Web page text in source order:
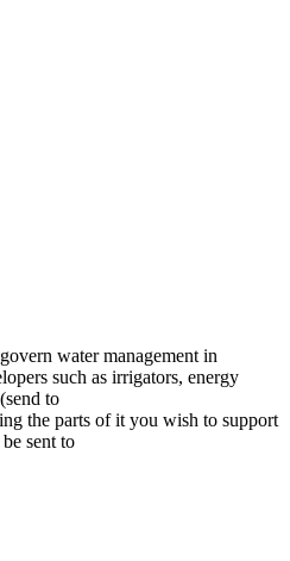
water management in
such as irrigators, energy
to
the parts of it you wish to support
sent to